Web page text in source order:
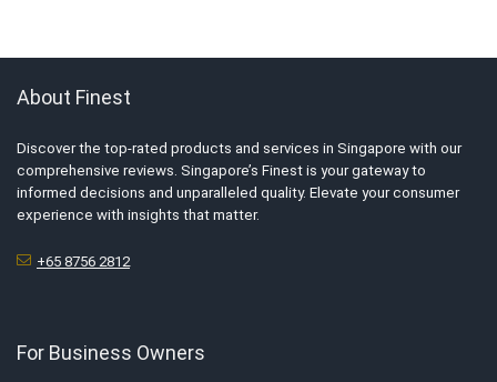
About Finest
Discover the top-rated products and services in Singapore with our
comprehensive reviews. Singapore’s Finest is your gateway to
informed decisions and unparalleled quality. Elevate your consumer
experience with insights that matter.
+65 8756 2812
For Business Owners